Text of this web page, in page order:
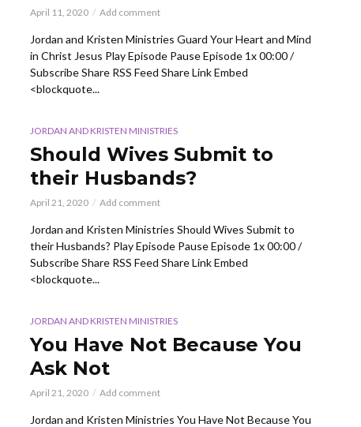
April 11, 2020 Add comment
Jordan and Kristen Ministries Guard Your Heart and Mind
in Christ Jesus Play Episode Pause Episode 1x 00:00 /
Subscribe Share RSS Feed Share Link Embed
<blockquote...
JORDAN AND KRISTEN MINISTRIES
Should Wives Submit to
their Husbands?
April 21, 2020 Add comment
Jordan and Kristen Ministries Should Wives Submit to
their Husbands? Play Episode Pause Episode 1x 00:00 /
Subscribe Share RSS Feed Share Link Embed
<blockquote...
JORDAN AND KRISTEN MINISTRIES
You Have Not Because You
Ask Not
April 21, 2020 Add comment
Jordan and Kristen Ministries You Have Not Because You